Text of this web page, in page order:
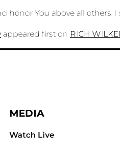
honor You above all others.
appeared first on RICH
MEDIA
Watch Live